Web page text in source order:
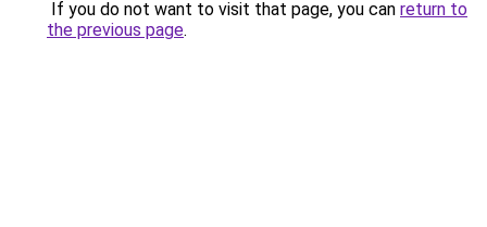
If you do not want to visit that page, you can return to
the previous page.